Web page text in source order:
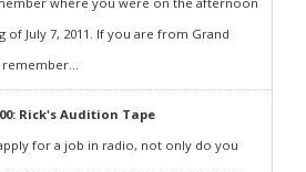
of July 7, 2011. If you are from Grand
remember...
Rick's Audition Tape
for a job in radio, not only do you